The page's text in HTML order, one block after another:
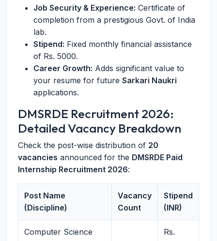
Job Security & Experience: Certificate of
completion from a prestigious Govt. of India
lab.
Stipend: Fixed monthly financial assistance
of Rs. 5000.
Career Growth: Adds significant value to
your resume for future Sarkari Naukri
applications.
DMSRDE Recruitment 2026:
Detailed Vacancy Breakdown
Check the post-wise distribution of 20
vacancies announced for the DMSRDE Paid
Internship Recruitment 2026:
Post Name
(Discipline)
Vacancy
Count
Stipend
(INR)
Computer Science
Rs.